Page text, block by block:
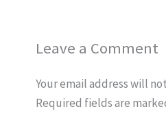
Leave a Comment
Your email address will
Required fields are